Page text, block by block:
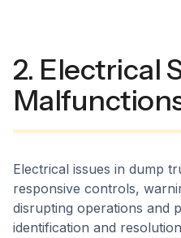
2. Electrical
Electrical issues in dump
responsive controls,
disrupting operations and
identification and